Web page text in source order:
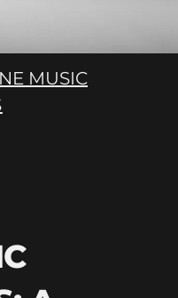
MUSIC